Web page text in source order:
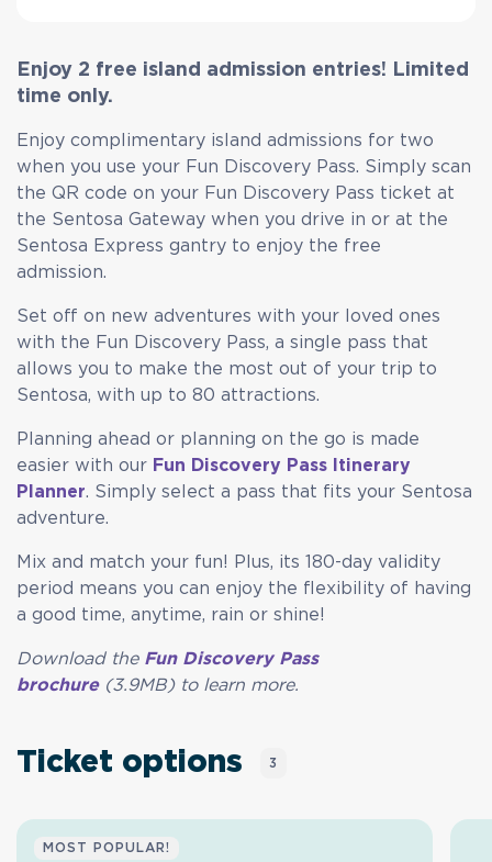
Enjoy 2 free island admission entries! Limited
time only.
Enjoy complimentary island admissions for two
when you use your Fun Discovery Pass. Simply scan
the QR code on your Fun Discovery Pass ticket at
the Sentosa Gateway when you drive in or at the
Sentosa Express gantry to enjoy the free
admission.
Set off on new adventures with your loved ones
with the Fun Discovery Pass, a single pass that
allows you to make the most out of your trip to
Sentosa, with up to 80 attractions.
Planning ahead or planning on the go is made
easier with our Fun Discovery Pass Itinerary
Planner. Simply select a pass that fits your Sentosa
adventure.
Mix and match your fun! Plus, its 180-day validity
period means you can enjoy the flexibility of having
a good time, anytime, rain or shine!
Download the Fun Discovery Pass
brochure(3.9MB) to learn more.
Ticket options 3
MOST POPULAR!